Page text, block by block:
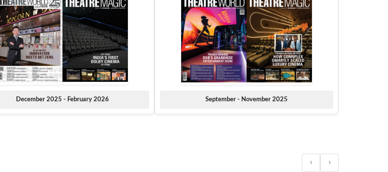
December 2025 - February 2026 September - November 2025
‹ ›